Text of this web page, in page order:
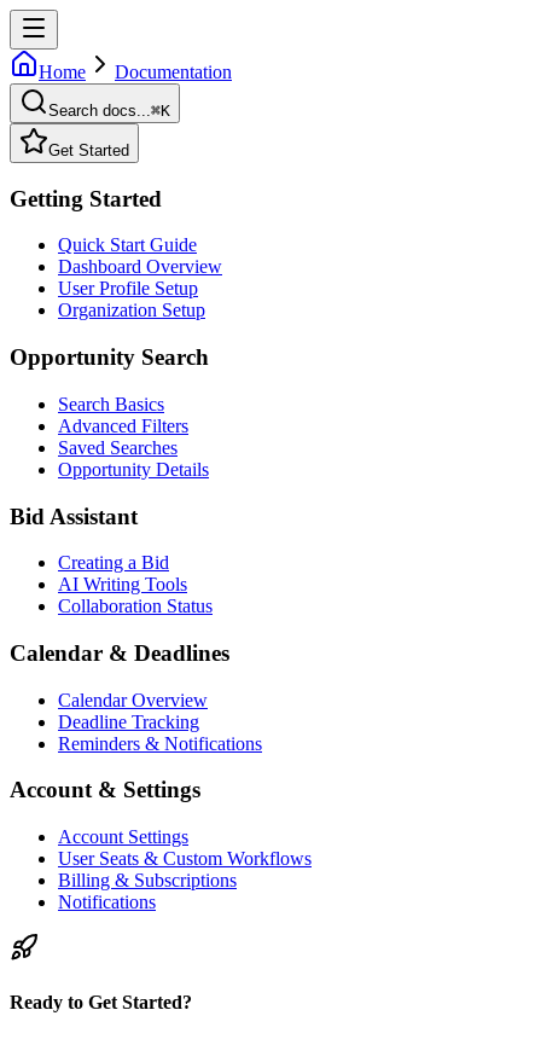
Home Documentation
Search docs...⌘K
Get Started
Getting Started
Quick Start Guide
Dashboard Overview
User Profile Setup
Organization Setup
Opportunity Search
Search Basics
Advanced Filters
Saved Searches
Opportunity Details
Bid Assistant
Creating a Bid
AI Writing Tools
Collaboration Status
Calendar & Deadlines
Calendar Overview
Deadline Tracking
Reminders & Notifications
Account & Settings
Account Settings
User Seats & Custom Workflows
Billing & Subscriptions
Notifications
Ready to Get Started?